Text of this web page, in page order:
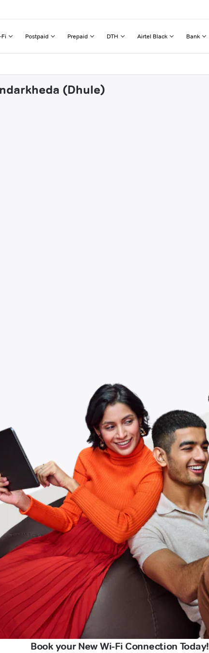
Fi Postpaid Prepaid DTH Airtel Black Bank
(Dhule)
Book your New Wi-Fi Connection Today!